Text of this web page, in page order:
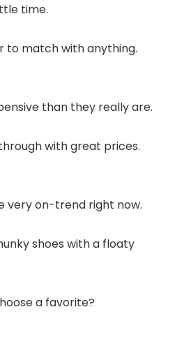
time.
to match with anything.
than they really are.
with great prices.
very on-trend right now.
shoes with a floaty
a favorite?